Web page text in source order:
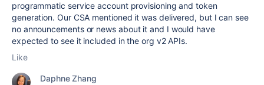
programmatic service account provisioning and token
generation. Our CSA mentioned it was delivered, but I can see
no announcements or news about it and I would have
expected to see it included in the org v2 APIs.
Like
Daphne Zhang